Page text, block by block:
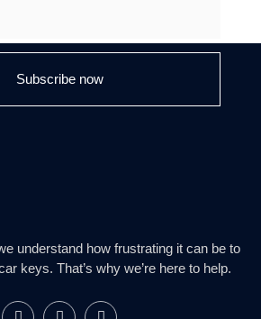
Subscribe now
understand how frustrating it can be to
keys. That’s why we’re here to help.